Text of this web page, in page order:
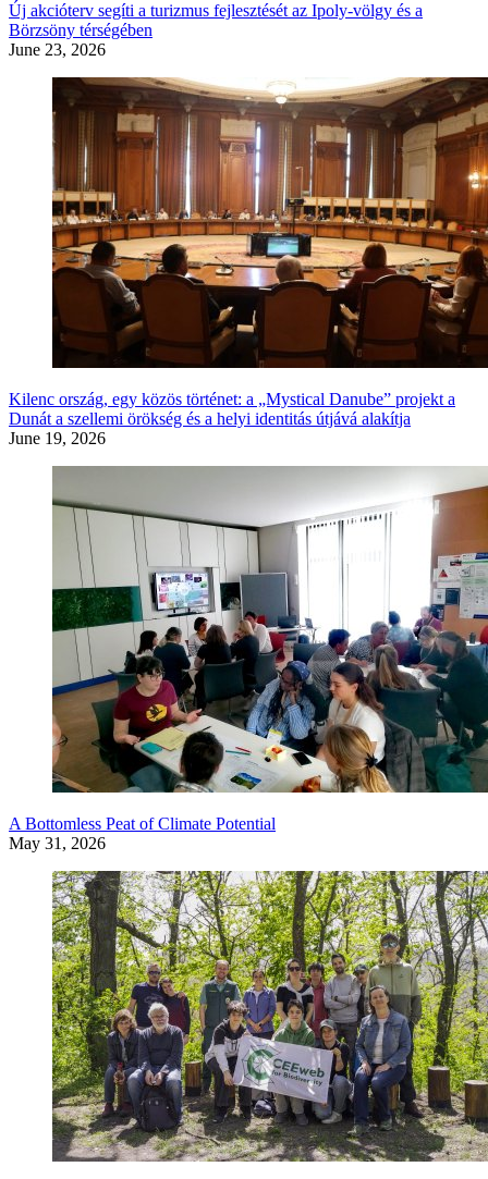
Új akcióterv segíti a turizmus fejlesztését az Ipoly-völgy és a
Börzsöny térségében
June 23, 2026
Kilenc ország, egy közös történet: a „Mystical Danube” projekt a
Dunát a szellemi örökség és a helyi identitás útjává alakítja
June 19, 2026
A Bottomless Peat of Climate Potential
May 31, 2026